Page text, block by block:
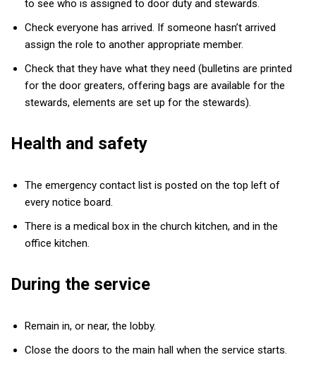
to see who is assigned to door duty and stewards.
Check everyone has arrived. If someone hasn’t arrived
assign the role to another appropriate member.
Check that they have what they need (bulletins are printed
for the door greaters, offering bags are available for the
stewards, elements are set up for the stewards).
Health and safety
The emergency contact list is posted on the top left of
every notice board.
There is a medical box in the church kitchen, and in the
office kitchen.
During the service
Remain in, or near, the lobby.
Close the doors to the main hall when the service starts.